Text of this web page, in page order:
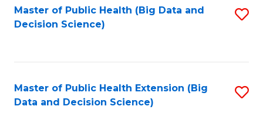
Master of Public Health (Big Data and
Decision Science)
Master of Public Health Extension (Big
Data and Decision Science)